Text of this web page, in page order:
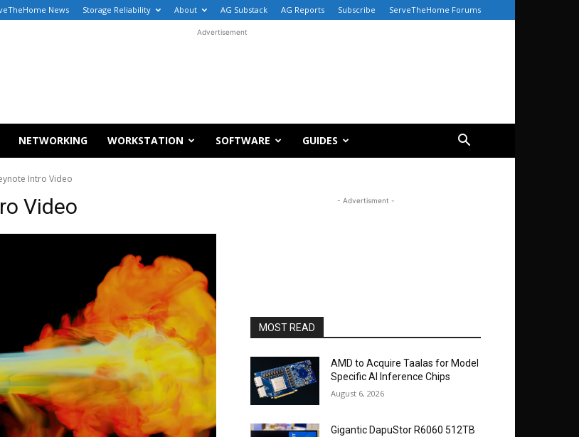
News Storage Reliability About AG Substack AG Reports Subscribe ServeTheHome Forums
Advertisement
NETWORKING WORKSTATION SOFTWARE GUIDES
Intro Video
Video - Advertisment -
MOST READ
AMD to Acquire Taalas for Model
Specific AI Inference Chips
August 6, 2026
Gigantic DapuStor R6060 512TB